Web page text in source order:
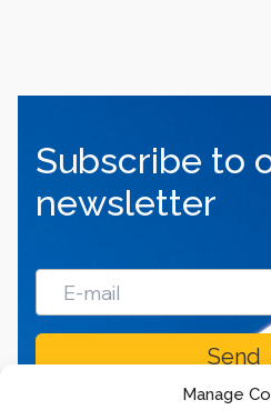
Manage
Subscribe to
newsletter
Send